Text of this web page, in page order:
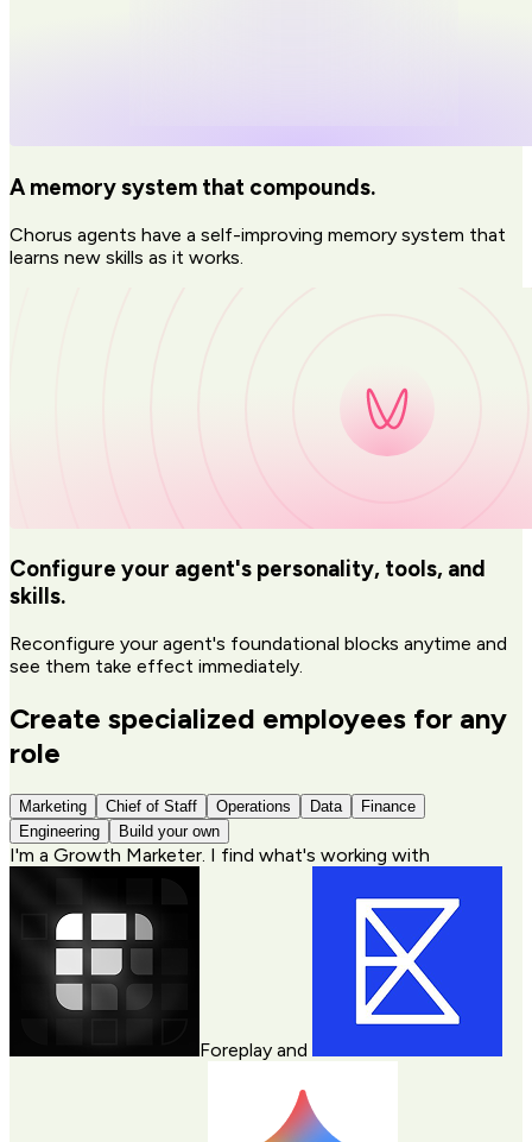
A memory system that compounds.
Chorus agents have a self-improving memory system that
learns new skills as it works.
Configure your agent's personality, tools, and
skills.
Reconfigure your agent's foundational blocks anytime and
see them take effect immediately.
Create specialized employees for any
role
Marketing Chief of Staff Operations Data
Finance
Engineering
Build your own
I'm a Growth Marketer. I find what's working with
Foreplay and